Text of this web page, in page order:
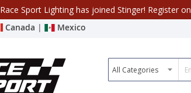
Canada | Mexico
Race Sport Lighting has joined Stinger! Register on